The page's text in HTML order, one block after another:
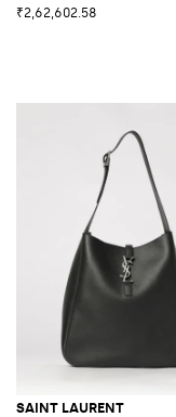
₹2,62,602.58
SAINT LAURENT